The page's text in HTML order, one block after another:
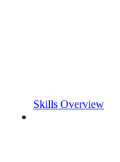
Skills Overview